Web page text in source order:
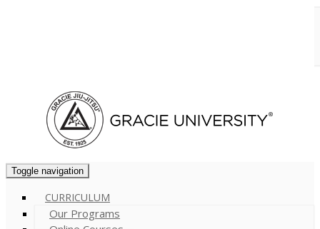
Toggle navigation
CURRICULUM
Our Programs